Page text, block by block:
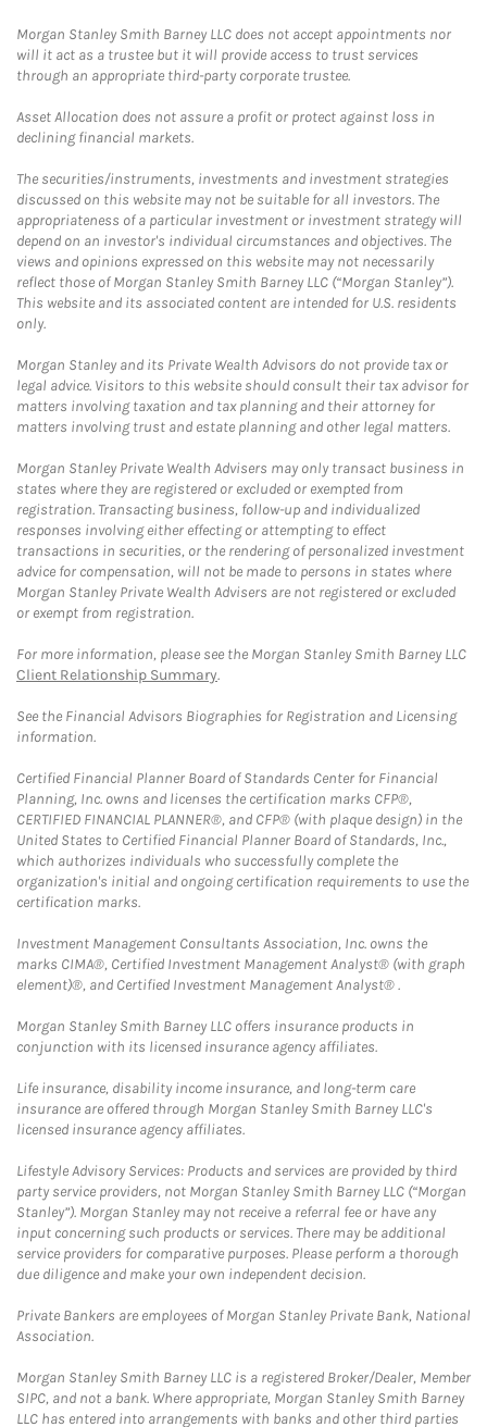
Morgan Stanley Smith Barney LLC does not accept appointments nor
will it act as a trustee but it will provide access to trust services
through an appropriate third-party corporate trustee.
Asset Allocation does not assure a profit or protect against loss in
declining financial markets.
The securities/instruments, investments and investment strategies
discussed on this website may not be suitable for all investors. The
appropriateness of a particular investment or investment strategy will
depend on an investor's individual circumstances and objectives. The
views and opinions expressed on this website may not necessarily
reflect those of Morgan Stanley Smith Barney LLC (“Morgan Stanley”).
This website and its associated content are intended for U.S. residents
only.
Morgan Stanley and its Private Wealth Advisors do not provide tax or
legal advice. Visitors to this website should consult their tax advisor for
matters involving taxation and tax planning and their attorney for
matters involving trust and estate planning and other legal matters.
Morgan Stanley Private Wealth Advisers may only transact business in
states where they are registered or excluded or exempted from
registration. Transacting business, follow-up and individualized
responses involving either effecting or attempting to effect
transactions in securities, or the rendering of personalized investment
advice for compensation, will not be made to persons in states where
Morgan Stanley Private Wealth Advisers are not registered or excluded
or exempt from registration.
For more information, please see the Morgan Stanley Smith Barney LLC
Client Relationship Summary.
See the Financial Advisors Biographies for Registration and Licensing
information.
Certified Financial Planner Board of Standards Center for Financial
Planning, Inc. owns and licenses the certification marks CFP®,
CERTIFIED FINANCIAL PLANNER®, and CFP® (with plaque design) in the
United States to Certified Financial Planner Board of Standards, Inc.,
which authorizes individuals who successfully complete the
organization's initial and ongoing certification requirements to use the
certification marks.
Investment Management Consultants Association, Inc. owns the
marks CIMA®, Certified Investment Management Analyst® (with graph
element)®, and Certified Investment Management Analyst® .
Morgan Stanley Smith Barney LLC offers insurance products in
conjunction with its licensed insurance agency affiliates.
Life insurance, disability income insurance, and long-term care
insurance are offered through Morgan Stanley Smith Barney LLC's
licensed insurance agency affiliates.
Lifestyle Advisory Services: Products and services are provided by third
party service providers, not Morgan Stanley Smith Barney LLC (“Morgan
Stanley”). Morgan Stanley may not receive a referral fee or have any
input concerning such products or services. There may be additional
service providers for comparative purposes. Please perform a thorough
due diligence and make your own independent decision.
Private Bankers are employees of Morgan Stanley Private Bank, National
Association.
Morgan Stanley Smith Barney LLC is a registered Broker/Dealer, Member
SIPC, and not a bank. Where appropriate, Morgan Stanley Smith Barney
LLC has entered into arrangements with banks and other third parties